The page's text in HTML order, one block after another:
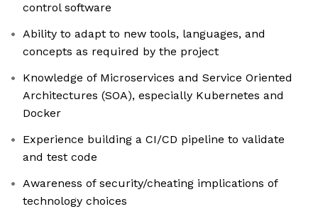
control software
Ability to adapt to new tools, languages, and
concepts as required by the project
Knowledge of Microservices and Service Oriented
Architectures (SOA), especially Kubernetes and
Docker
Experience building a CI/CD pipeline to validate
and test code
Awareness of security/cheating implications of
technology choices